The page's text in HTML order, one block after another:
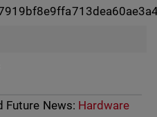
Future News: Hardware